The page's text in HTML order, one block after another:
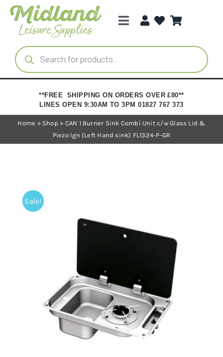
Skip
content
Toggle
Categories
Brands
Trade Registration
Products
search
**FREE SHIPPING ON ORDERS OVER £80**
LINES OPEN 9:30AM TO 3PM 01827 767 373
Home » Shop » CAN 1 Burner Sink Combi Unit c/w Glass Lid &
Piezo Ign (Left Hand sink) FL1324-P-GR
Sale!